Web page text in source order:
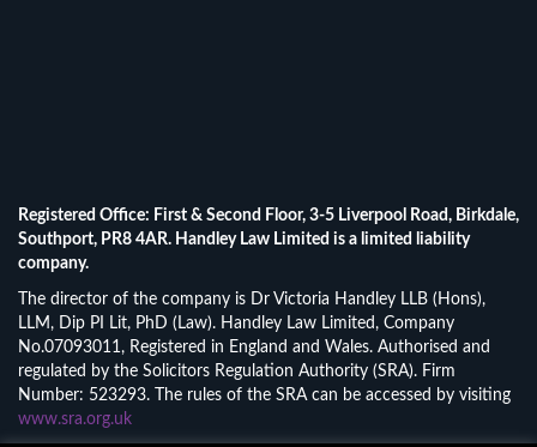
Registered Office: First & Second Floor, 3-5 Liverpool Road, Birkdale,
Southport, PR8 4AR. Handley Law Limited is a limited liability
company.
The director of the company is Dr Victoria Handley LLB (Hons),
LLM, Dip PI Lit, PhD (Law). Handley Law Limited, Company
No.07093011, Registered in England and Wales. Authorised and
regulated by the Solicitors Regulation Authority (SRA). Firm
Number: 523293. The rules of the SRA can be accessed by visiting
www.sra.org.uk